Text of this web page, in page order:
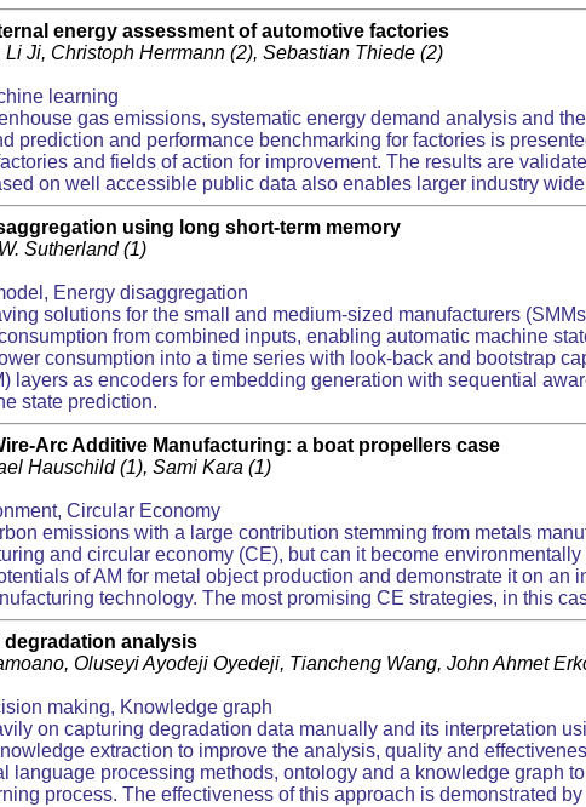
energy assessment of automotive factories
Ji, Christoph Herrmann (2), Sebastian Thiede (2)
learning
gas emissions, systematic energy demand analysis and
prediction and performance benchmarking for factories is
and fields of action for improvement. The results are
on well accessible public data also enables larger industry
using long short-term memory
Sutherland (1)
Energy disaggregation
solutions for the small and medium-sized manufacturers
from combined inputs, enabling automatic machine
consumption into a time series with look-back and bootstrap
layers as encoders for embedding generation with sequential
state prediction.
Arc Additive Manufacturing: a boat propellers case
Hauschild (1), Sami Kara (1)
Circular Economy
emissions with a large contribution stemming from metals
and circular economy (CE), but can it become
of AM for metal object production and demonstrate it on
technology. The most promising CE strategies, in this
analysis
Oluseyi Ayodeji Oyedeji, Tiancheng Wang, John Ahmet
making, Knowledge graph
on capturing degradation data manually and its interpretation
extraction to improve the analysis, quality and
language processing methods, ontology and a knowledge graph
process. The effectiveness of this approach is demonstrated